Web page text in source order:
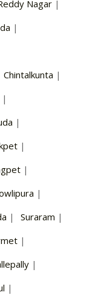
Nagar |
|
Chintalkunta |
|
|
|
|
|
| Suraram |
|
|
|